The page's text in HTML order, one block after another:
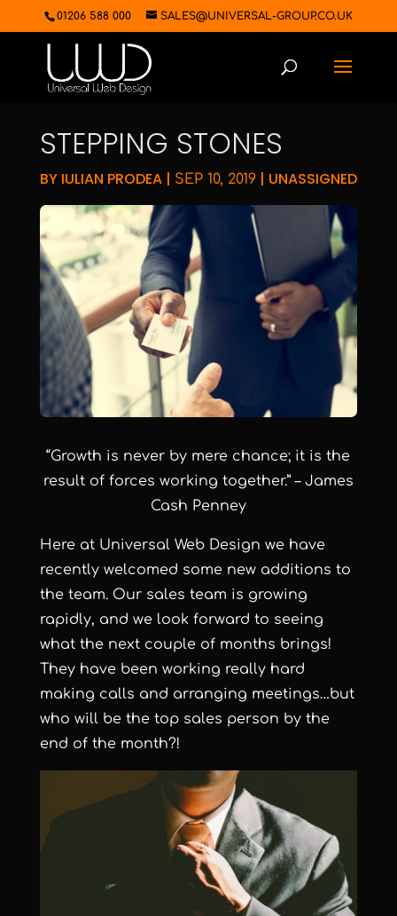
01206 588 000 SALES@UNIVERSAL-GROUP.CO.UK
STEPPING STONES
BY IULIAN PRODEA| SEP 10, 2019| UNASSIGNED
“Growth is never by mere chance; it is the
result of forces working together.” – James
Cash Penney
Here at Universal Web Design we have
recently welcomed some new additions to
the team. Oursales team is growing
rapidly, and we look forward to seeing
what the next couple of months brings!
They have been working really hard
making calls and arranging meetings…but
who will be the top sales person by the
end of the month?!